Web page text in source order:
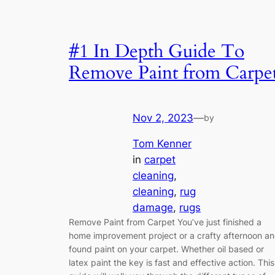
#1 In Depth Guide To
Remove Paint from
Nov 2, 2023—by
Tom Kenner
in carpet
cleaning
cleaning, rug
damage, rugs
Remove Paint from Carpet You’ve just finished a
home improvement project or a crafty afternoon
found paint on your carpet. Whether oil based or
latex paint the key is fast and effective action. This